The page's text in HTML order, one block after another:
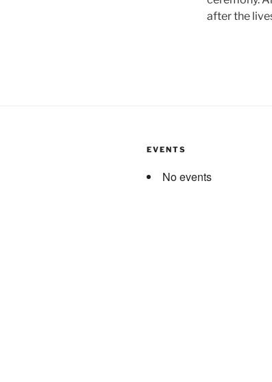
after the
EVENTS
No events